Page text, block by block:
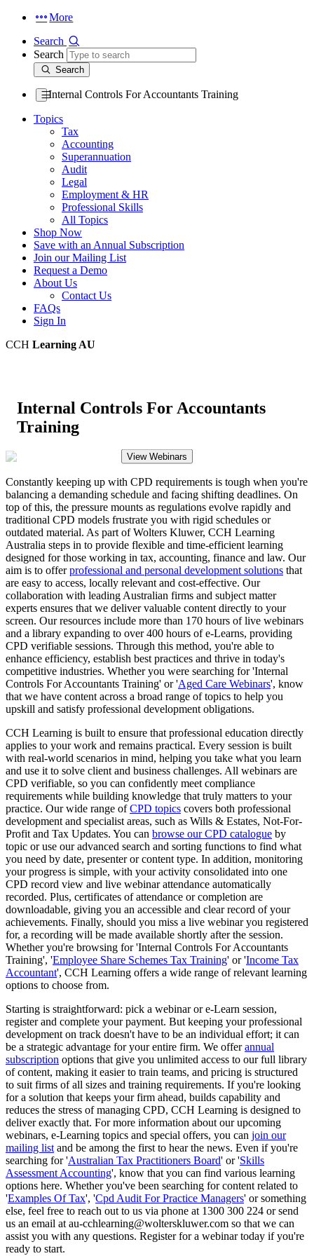
More
Search
Search
Search
Internal Controls For Accountants Training
Topics
Tax
Accounting
Superannuation
Audit
Legal
Employment & HR
Professional Skills
All Topics
Shop Now
Save with an Annual Subscription
Join our Mailing List
Request a Demo
About Us
Contact Us
FAQs
Sign In
CCH Learning AU
Internal Controls For Accountants
Training
View Webinars
Constantly keeping up with CPD requirements is tough when you're
balancing a demanding schedule and facing shifting deadlines. On
top of this, the pressure mounts as regulations evolve rapidly and
traditional CPD models frustrate you with rigid schedules or
outdated material. As part of Wolters Kluwer, CCH Learning
Australia steps in to provide flexible and time-efficient learning
designed for those working in tax, accounting, finance and law. Our
aim is to offerprofessional and personal development solutions that
are easy to access, locally relevant and cost-effective. Our
collaboration with leading Australian firms and subject matter
experts ensures that we deliver valuable content directly to your
screen. Our resources include more than 170 hours of live webinars
and a library expanding to over 400 hours of e-Learns, providing
CPD verifiable sessions. Through this method, you're able to
enhance efficiency, establish best practices and thrive in today's
competitive industries. Whether you were searching for 'Internal
Controls For Accountants Training' or 'Aged Care Webinars', know
that we have content across a broad range of topics to help you
upskill and satisfy professional development obligations.
CCH Learning is built to ensure that professional education directly
applies to your work and remains practical. Every session is built
with real-world scenarios in mind, helping you take what you learn
and use it to solve client and business challenges. All webinars are
CPD verifiable, so you can confidently meet compliance
requirements while building knowledge that truly matters to your
practice. Our wide range ofCPD topics covers both professional
development and specialist areas, such as Wills & Estates, Not-For-
Profit and Tax Updates. You can browse our CPD catalogue by
topic or use our advanced search and sorting functions to find what
you need by date, presenter or content type. In addition, monitoring
your progress is simple, with your activity consolidated into one
CPD record view and live webinar attendance automatically
recorded. Plus, certificates of attendance or completion are
downloadable, giving you an accessible and clear record of your
achievements. Finally, should you miss a live webinar you registered
for, a recording will be made available shortly after the session.
Whether you're browsing for 'Internal Controls For Accountants
Training', 'Employee Share Schemes Tax Training' or 'Income Tax
Accountant', CCH Learning offers a wide range of relevant learning
options to choose from.
Starting is straightforward: pick a webinar or e-Learn session,
register and complete your payment. But keeping your professional
development on track doesn't have to be an individual effort; it can
be a strategic advantage for your entire firm. We offerannual
subscription options that give you unlimited access to our full library
of content, making it easier to train teams, and pricing is structured
to suit firms of all sizes and training requirements. If you're looking
for a solution that keeps your firm ahead, builds capability and
reduces the stress of managing CPD, CCH Learning is designed to
deliver exactly that. For more information about our upcoming
webinars, e-Learning topics and special offers, you can join our
mailing list and be among the first to hear the news. Even if you're
searching for 'Australian Tax Practitioners Board' or 'Skills
Assessment Accounting', know that you can find various learning
options here. Whether you've been searching for content related to
'Examples Of Tax', 'Cpd Audit For Practice Managers' or something
else, feel free to reach out to us via phone at 1300 300 224 or send
us an email at au-cchlearning@wolterskluwer.com so that we can
assist you with any questions. Register for a webinar today if you're
ready to start.